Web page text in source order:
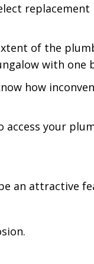
replacement
of the
with one
how
your
an attractive